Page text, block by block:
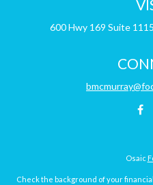
600 Hwy 169 Suite 1115
Osaic
Check the background of your